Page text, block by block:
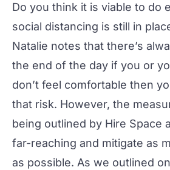
Do you think it is viable to do
social distancing is still in
Natalie notes that there’s
the end of the day if you or
don’t feel comfortable then
that risk. However, the
being outlined by Hire Space
far-reaching and mitigate as
as possible. As we outlined